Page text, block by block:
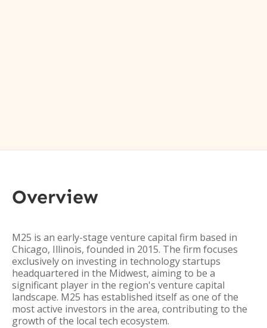
Overview
M25 is an early-stage venture capital firm based in
Chicago, Illinois, founded in 2015. The firm focuses
exclusively on investing in technology startups
headquartered in the Midwest, aiming to be a
significant player in the region's venture capital
landscape. M25 has established itself as one of the
most active investors in the area, contributing to the
growth of the local tech ecosystem.